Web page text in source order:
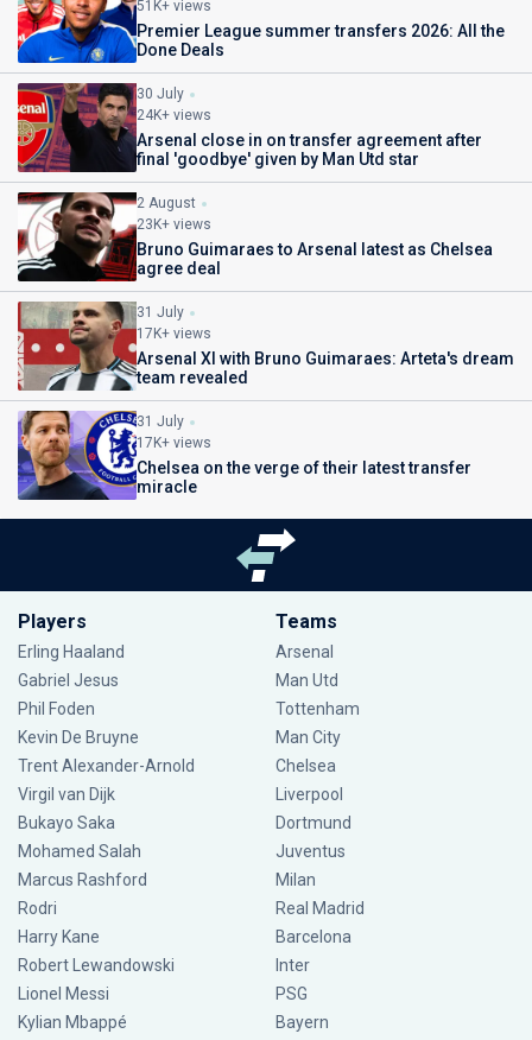
51K+ views
Premier League summer transfers 2026: All the
Done Deals
30 July
24K+ views
Arsenal close in on transfer agreement after
final 'goodbye' given by Man Utd star
2 August
23K+ views
Bruno Guimaraes to Arsenal latest as Chelsea
agree deal
31 July
17K+ views
Arsenal XI with Bruno Guimaraes: Arteta's dream
team revealed
31 July
17K+ views
Chelsea on the verge of their latest transfer
miracle
Players
Erling Haaland
Gabriel Jesus
Phil Foden
Kevin De Bruyne
Trent Alexander-Arnold
Virgil van Dijk
Bukayo Saka
Mohamed Salah
Marcus Rashford
Rodri
Harry Kane
Robert Lewandowski
Lionel Messi
Kylian Mbappé
Teams
Arsenal
Man Utd
Tottenham
Man City
Chelsea
Liverpool
Dortmund
Juventus
Milan
Real Madrid
Barcelona
Inter
PSG
Bayern